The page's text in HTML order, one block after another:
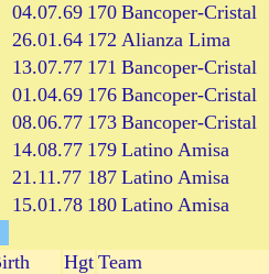
04.07.69 170 Bancoper-Cristal
26.01.64 172 Alianza Lima
13.07.77 171 Bancoper-Cristal
01.04.69 176 Bancoper-Cristal
08.06.77 173 Bancoper-Cristal
14.08.77 179 Latino Amisa
21.11.77 187 Latino Amisa
15.01.78 180 Latino Amisa
Hgt Team